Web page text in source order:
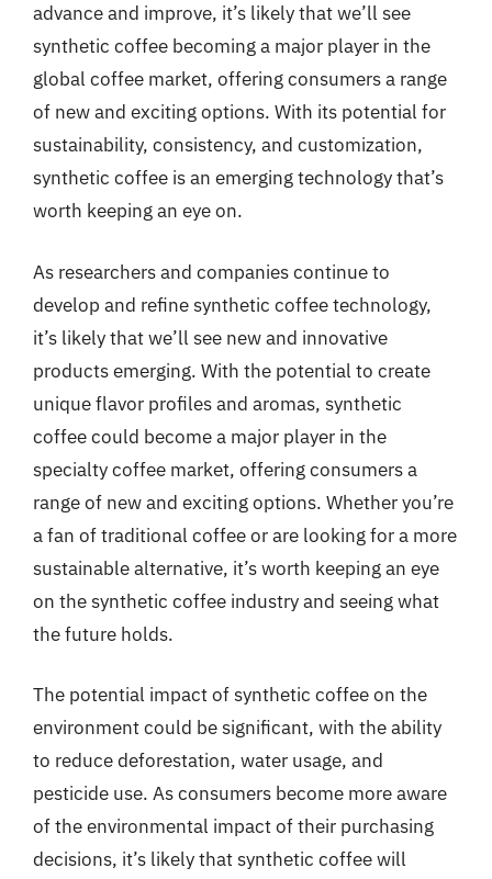
advance and improve, it’s likely that we’ll see
synthetic coffee becoming a major player in the
global coffee market, offering consumers a range
of new and exciting options. With its potential for
sustainability, consistency, and customization,
synthetic coffee is an emerging technology that’s
worth keeping an eye on.
As researchers and companies continue to
develop and refine synthetic coffee technology,
it’s likely that we’ll see new and innovative
products emerging. With the potential to create
unique flavor profiles and aromas, synthetic
coffee could become a major player in the
specialty coffee market, offering consumers a
range of new and exciting options. Whether you’re
a fan of traditional coffee or are looking for a more
sustainable alternative, it’s worth keeping an eye
on the synthetic coffee industry and seeing what
the future holds.
The potential impact of synthetic coffee on the
environment could be significant, with the ability
to reduce deforestation, water usage, and
pesticide use. As consumers become more aware
of the environmental impact of their purchasing
decisions, it’s likely that synthetic coffee will